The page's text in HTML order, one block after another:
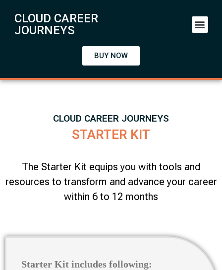
CLOUD CAREER
JOURNEYS
BUY NOW
CLOUD CAREER JOURNEYS
STARTER KIT
The Starter Kit equips you with tools and
resources to transform and advance your career
within 6 to 12 months
Starter Kit includes following: